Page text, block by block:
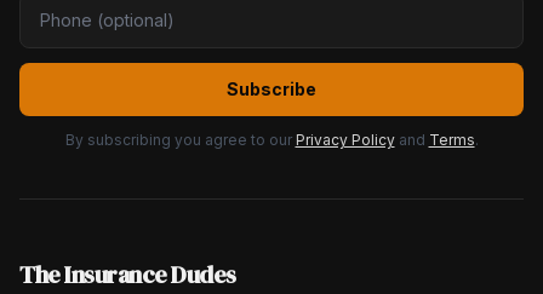
Subscribe
By subscribing you agree to our Privacy Policy and Terms.
The Insurance Dudes